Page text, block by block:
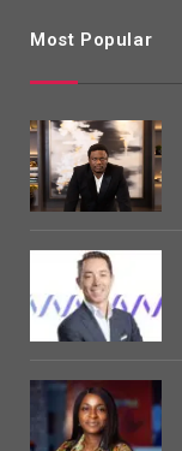
Most Popular